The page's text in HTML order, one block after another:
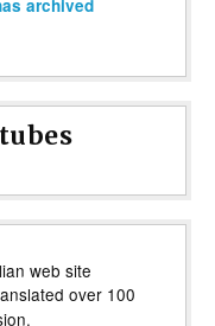
archived
web site
over 100